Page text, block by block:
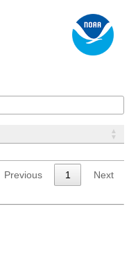
Previous 1 Next